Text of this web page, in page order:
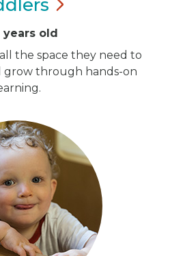
years old
the space they need to
grow through hands-on